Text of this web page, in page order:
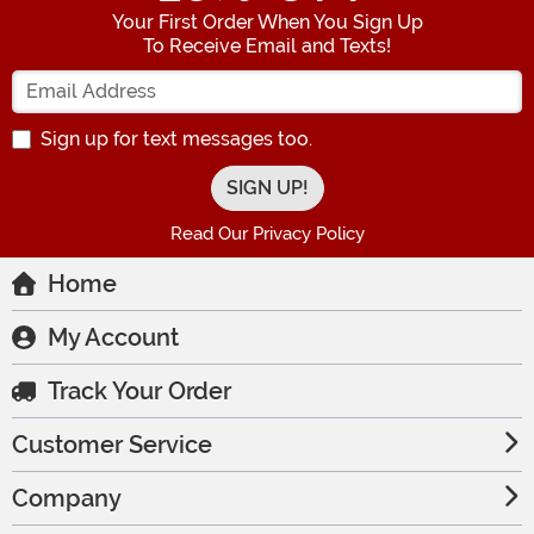
Your First Order When You Sign Up
To Receive Email and Texts!
Enter your Email Address
Sign up for text messages too.
Read Our Privacy Policy
Home
My Account
Track Your Order
Customer Service
Company